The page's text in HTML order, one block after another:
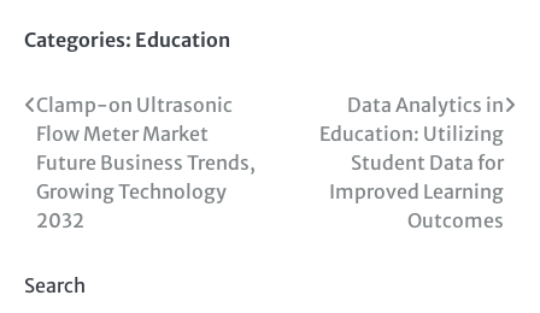
Categories: Education
Post
navigation
Clamp-on Ultrasonic
Flow Meter Market
Future Business Trends,
Growing Technology
2032
Data Analytics in
Education: Utilizing
Student Data for
Improved Learning
Outcomes
Search